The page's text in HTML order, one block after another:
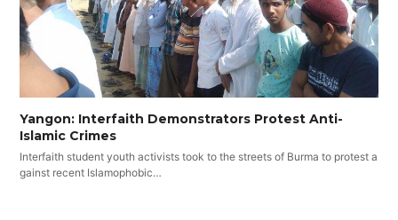
Yangon: Interfaith Demonstrators Protest Anti-
Islamic Crimes
Interfaith student youth activists took to the streets of Burma to protest a
gainst recent Islamophobic…